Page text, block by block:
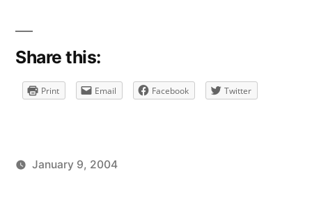
Share this:
Print Email Facebook Twitter
January 9, 2004